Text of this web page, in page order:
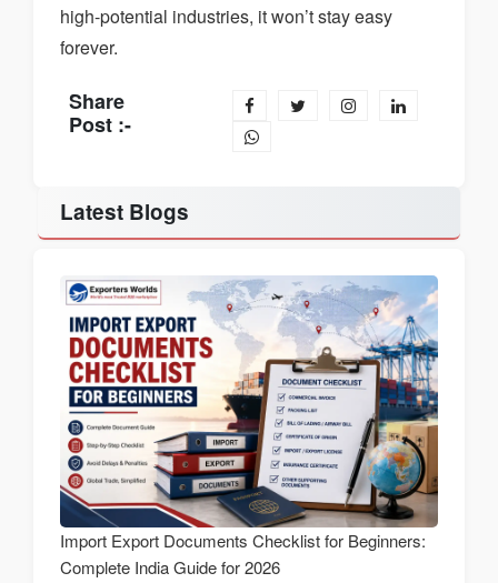
high-potential industries, it won’t stay easy
forever.
Share
Post :-
Latest Blogs
Import Export Documents Checklist for Beginners:
Complete India Guide for 2026